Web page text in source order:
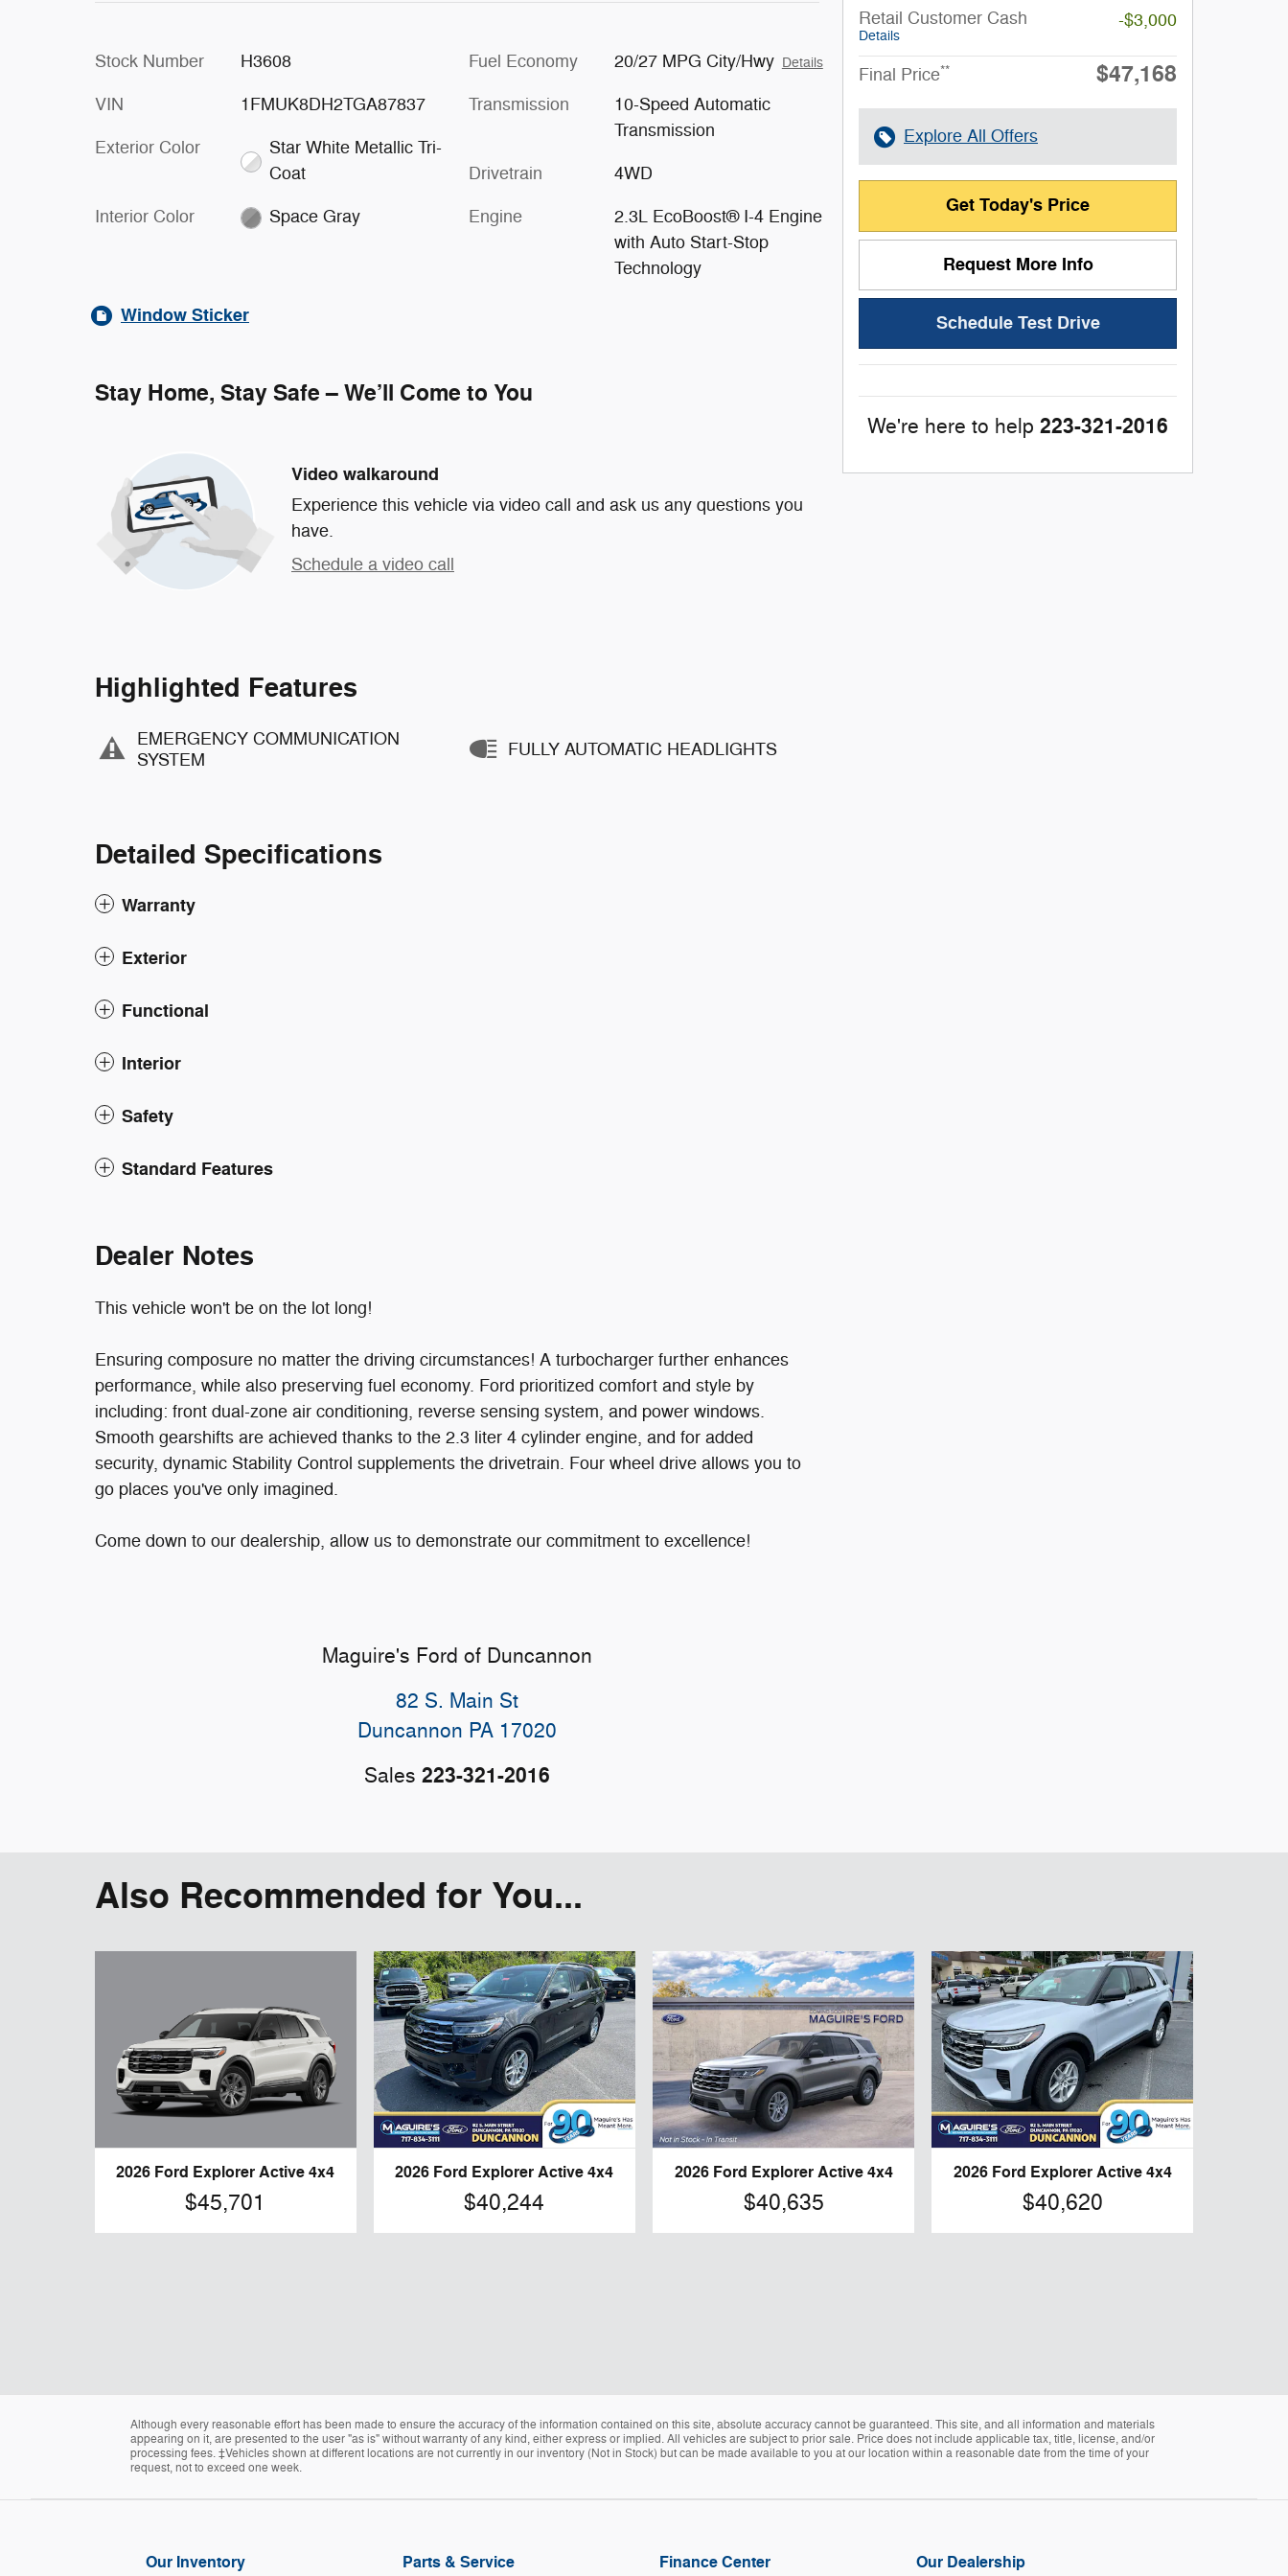
Stock Number H3608
VIN 1FMUK8DH2TGA87837
Exterior Color
Star White Metallic Tri-
Coat
Interior Color Space Gray
Fuel Economy 20/27 MPG City/Hwy Details
Transmission
10-Speed Automatic
Transmission
Drivetrain 4WD
Engine
2.3L EcoBoost® I-4 Engine
with Auto Start-Stop
Technology
Window Sticker
Stay Home, Stay Safe – We’ll Come to You
Video walkaround
Experience this vehicle via video call and ask us any questions you
have.
Schedule a video call
Highlighted Features
EMERGENCY COMMUNICATION
SYSTEM
FULLY AUTOMATIC HEADLIGHTS
Detailed Specifications
Warranty
Exterior
Functional
Interior
Safety
Standard Features
Dealer Notes
This vehicle won't be on the lot long!
Ensuring composure no matter the driving circumstances! A turbocharger further enhances
performance, while also preserving fuel economy. Ford prioritized comfort and style by
including: front dual-zone air conditioning, reverse sensing system, and power windows.
Smooth gearshifts are achieved thanks to the 2.3 liter 4 cylinder engine, and for added
security, dynamic Stability Control supplements the drivetrain. Four wheel drive allows you to
go places you've only imagined.
Come down to our dealership, allow us to demonstrate our commitment to excellence!
Maguire's Ford of Duncannon
82 S. Main St
Duncannon PA 17020
Sales 223-321-2016
Retail Customer Cash
Details
-$3,000
Final Price** $47,168
Explore All Offers
Get Today's Price
Request More Info
Schedule Test Drive
We're here to help 223-321-2016
Also Recommended for You...
2026 Ford Explorer Active 4x4
$45,701
2026 Ford Explorer Active 4x4
$40,244
2026 Ford Explorer Active 4x4
$40,635
2026 Ford Explorer Active 4x4
$40,620
Although every reasonable effort has been made to ensure the accuracy of the information contained on this site, absolute accuracy cannot be guaranteed. This site, and all information and materials
appearing on it, are presented to the user "as is" without warranty of any kind, either express or implied. All vehicles are subject to prior sale. Price does not include applicable tax, title, license, and/or
processing fees. ‡Vehicles shown at different locations are not currently in our inventory (Not in Stock) but can be made available to you at our location within a reasonable date from the time of your
request, not to exceed one week.
Our Inventory Parts & Service Finance Center Our Dealership